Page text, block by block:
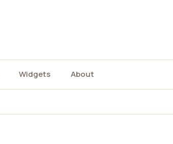
Widgets About